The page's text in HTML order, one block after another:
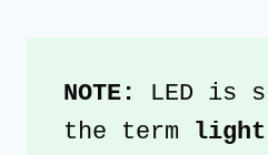
NOTE: LED is
the term light